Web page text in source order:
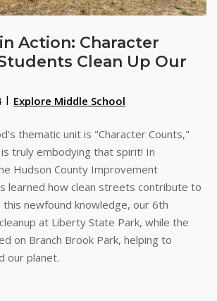
Action: Character
Clean Up Our
Explore Middle School
thematic unit is "Character Counts,"
truly embodying that spirit! In
Hudson County Improvement
learned how clean streets contribute to
this newfound knowledge, our 6th
at Liberty State Park, while the
on Branch Brook Park, helping to
our planet.